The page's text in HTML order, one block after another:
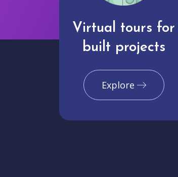
Virtual tours for
built projects
Explore